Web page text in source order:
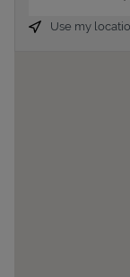
Use my